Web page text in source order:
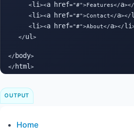
      <
li ><a href="#">Features</a></
      <
li ><a href="#">Contact</a></
      <
li ><a href="#">About</a></li
   </
ul >
</ body>
</ html >
OUTPUT
Home